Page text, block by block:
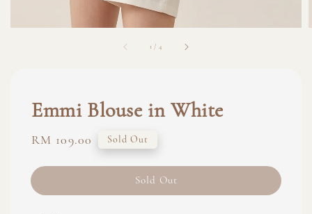
1 / 4
Emmi Blouse in White
Regular
RM 109.00 Sold Out
Sold Out